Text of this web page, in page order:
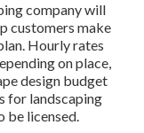
company will
customers make
Hourly rates
on place,
design budget
for landscaping
be licensed.